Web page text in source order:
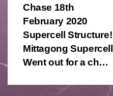
Chase 18th
February 2020
Supercell Structure!
Mittagong Supercell
Went out for a ch…